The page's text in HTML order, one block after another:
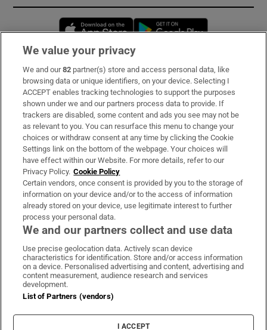
Opens in new window
Subscribe
Support
About Us
Irish Times Products & Services
OUR PARTNERS:
Irish Times on WhatsApp
Irish Times on Facebook
Irish Times on X
Irish Times on LinkedIn
Irish Times on Instagram
Terms & Conditions
Privacy Policy
Cookie Information
Cookie Settings
We value your privacy
We and our82 partner(s) store and access personal data, like
browsing data or unique identifiers, on your device. Selecting I
ACCEPT enables tracking technologies to support the purposes
shown under we and our partners process data to provide. If
trackers are disabled, some content and ads you see may not be
as relevant to you. You can resurface this menu to change your
choices or withdraw consent at any time by clicking the Cookie
Settings link on the bottom of the webpage. Your choices will
have effect within our Website. For more details, refer to our
Privacy Policy. Cookie Policy
Certain vendors, once consent is provided by you to the storage of
information on your device and/or to the access of information
already stored on your device, use legitimate interest to further
process your personal data.
We and our partners collect and use data
Use precise geolocation data. Actively scan device
characteristics for identification. Store and/or access information
on a device. Personalised advertising and content, advertising and
content measurement, audience research and services
development.
List of Partners (vendors)
I ACCEPT